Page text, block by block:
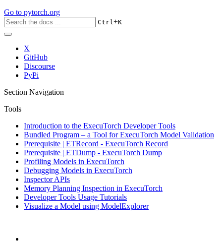
Go to pytorch.org
Ctrl+K
X
GitHub
Discourse
PyPi
Section Navigation
Tools
Introduction to the ExecuTorch Developer Tools
Bundled Program – a Tool for ExecuTorch Model Validation
Prerequisite | ETRecord - ExecuTorch Record
Prerequisite | ETDump - ExecuTorch Dump
Profiling Models in ExecuTorch
Debugging Models in ExecuTorch
Inspector APIs
Memory Planning Inspection in ExecuTorch
Developer Tools Usage Tutorials
Visualize a Model using ModelExplorer